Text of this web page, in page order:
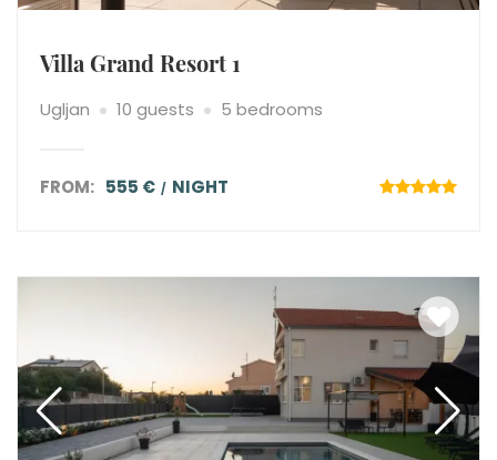
Villa Grand Resort 1
Ugljan 10 guests 5 bedrooms
FROM: 555 € NIGHT